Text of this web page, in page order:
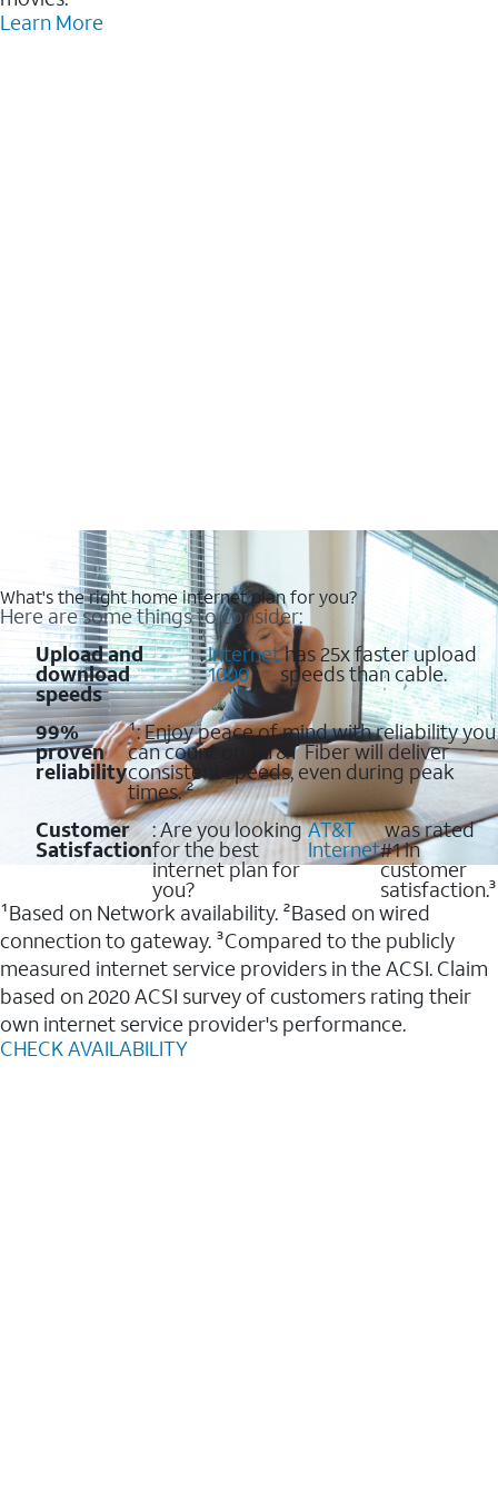
Learn More
What's the right home internet plan for you?
Here are some things to consider:
Upload and
download
speeds
:Internet
1000
has 25x faster upload
speeds than cable.
99%
proven
reliability
¹: Enjoy peace of mind with reliability you
can count on. AT&T Fiber will deliver
consistent speeds, even during peak
times. ²
Customer
Satisfaction
: Are you looking
for the best
internet plan for
you?
AT&T
Internet
was rated
#1 in
customer
satisfaction.³
¹Based on Network availability. ²Based on wired
connection to gateway. ³Compared to the publicly
measured internet service providers in the ACSI. Claim
based on 2020 ACSI survey of customers rating their
own internet service provider's performance.
CHECK AVAILABILITY